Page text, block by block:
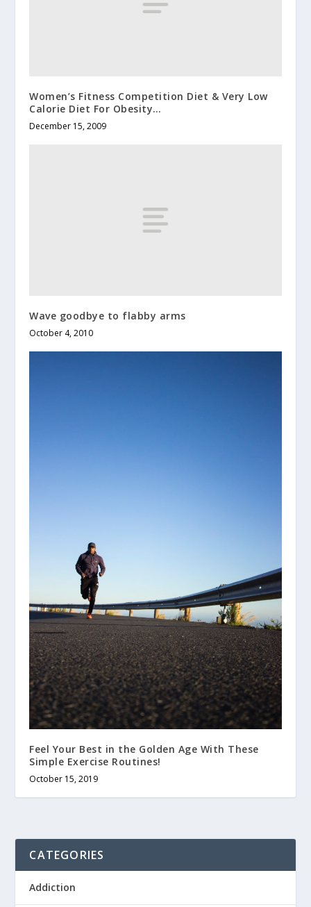
Women’s Fitness Competition Diet & Very Low
Calorie Diet For Obesity…
December 15, 2009
Wave goodbye to flabby arms
October 4, 2010
Feel Your Best in the Golden Age With These
Simple Exercise Routines!
October 15, 2019
CATEGORIES
Addiction